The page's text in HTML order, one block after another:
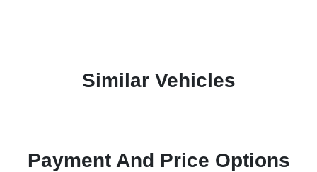
Similar Vehicles
Payment And Price Options